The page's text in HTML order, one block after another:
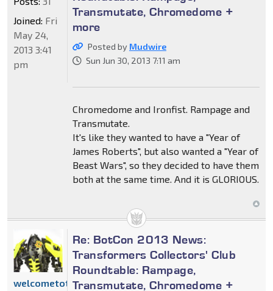
Transmutate, Chromedome +
more
Posted by Mudwire
Sun Jun 30, 2013 7:11 am
Chromedome and Ironfist. Rampage and
Transmutate.
It's like they wanted to have a "Year of
James Roberts", but also wanted a "Year of
Beast Wars", so they decided to have them
both at the same time. And it is GLORIOUS.
Joined: Fri
May 24,
2013 3:41
pm
Re: BotCon 2013 News:
Transformers Collectors' Club
Roundtable: Rampage,
Transmutate, Chromedome +
welcometothedarksyde